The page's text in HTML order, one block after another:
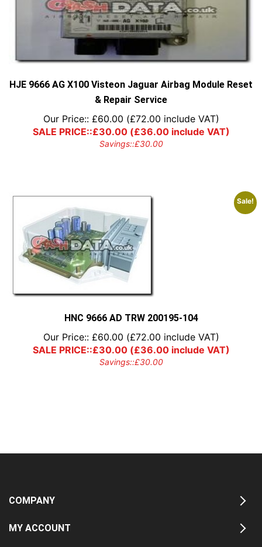
HJE 9666 AG X100 Visteon Jaguar Airbag Module Reset
& Repair Service
Our Price:: £60.00 (£72.00 include VAT)
SALE PRICE::£30.00(£36.00include VAT)
Savings::£30.00
Sale!
HNC 9666 AD TRW 200195-104
Our Price:: £60.00 (£72.00 include VAT)
SALE PRICE::£30.00(£36.00include VAT)
Savings::£30.00
COMPANY
MY ACCOUNT